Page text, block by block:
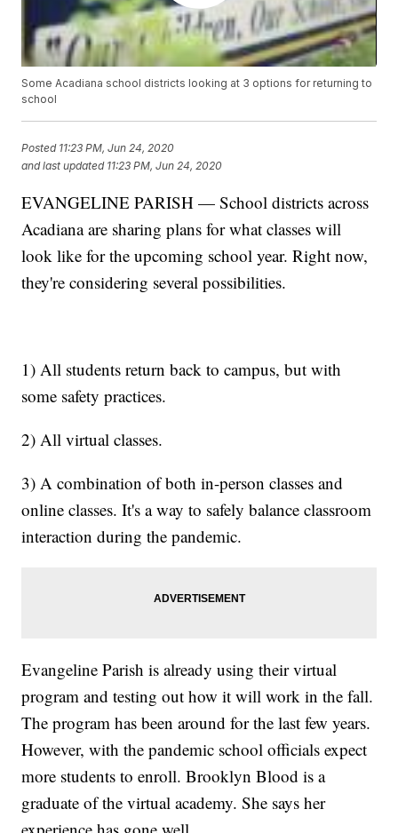
Some Acadiana school districts looking at 3 options for returning to
school
Posted 11:23 PM, Jun 24, 2020
and last updated 11:23 PM, Jun 24, 2020
EVANGELINE PARISH — School districts across
Acadiana are sharing plans for what classes will
look like for the upcoming school year. Right now,
they're considering several possibilities.
1) All students return back to campus, but with
some safety practices.
2) All virtual classes.
3) A combination of both in-person classes and
online classes. It's a way to safely balance classroom
interaction during the pandemic.
Evangeline Parish is already using their virtual
program and testing out how it will work in the fall.
The program has been around for the last few years.
However, with the pandemic school officials expect
more students to enroll. Brooklyn Blood is a
graduate of the virtual academy. She says her